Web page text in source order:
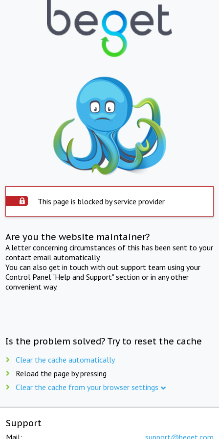
This page is blocked by service provider
Are you the website maintainer?
A letter concerning circumstances of this has been sent to your
contact email automatically.
You can also get in touch with out support team using your
Control Panel "Help and Support" section or in any other
convenient way.
Is the problem solved? Try to reset the cache
Clear the cache automatically
Reload the page by pressing
Clear the cache from your browser settings
Support
Mail: support@beget.com